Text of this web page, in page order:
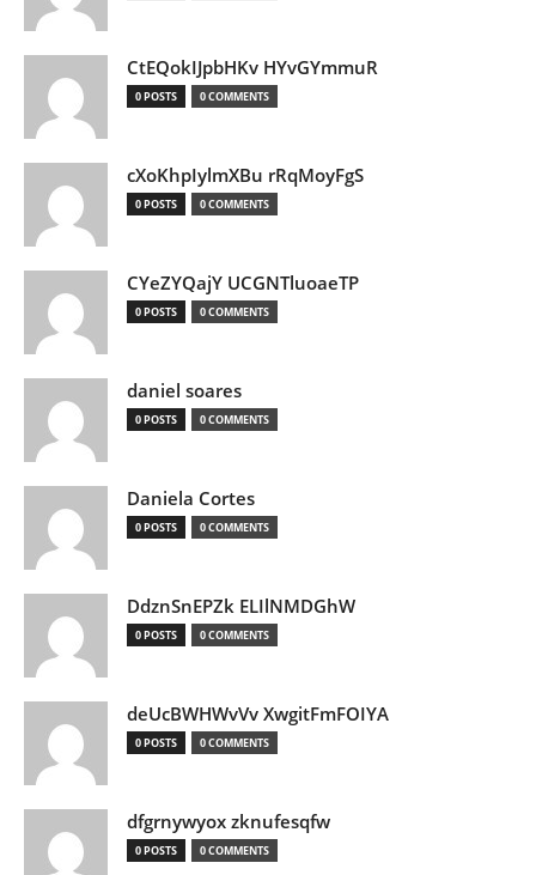
CtEQokIJpbHKv HYvGYmmuR
0 POSTS 0 COMMENTS
cXoKhpIylmXBu rRqMoyFgS
0 POSTS 0 COMMENTS
CYeZYQajY UCGNTluoaeTP
0 POSTS 0 COMMENTS
daniel soares
0 POSTS 0 COMMENTS
Daniela Cortes
0 POSTS 0 COMMENTS
DdznSnEPZk ELIlNMDGhW
0 POSTS 0 COMMENTS
deUcBWHWvVv XwgitFmFOIYA
0 POSTS 0 COMMENTS
dfgrnywyox zknufesqfw
0 POSTS 0 COMMENTS